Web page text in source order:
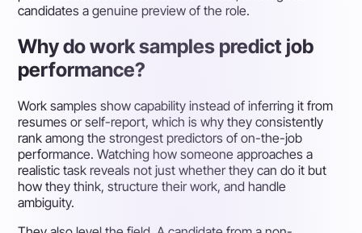
candidates a genuine preview of the role.
Why do work samples predict job
performance?
Work samples show capability instead of inferring it from
resumes or self-report, which is why they consistently
rank among the strongest predictors of on-the-job
performance. Watching how someone approaches a
realistic task reveals not just whether they can do it but
how they think, structure their work, and handle
ambiguity.